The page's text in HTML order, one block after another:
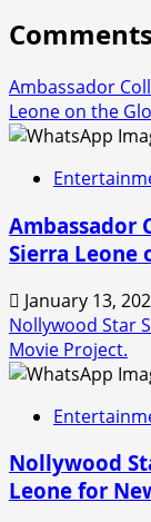
Comments
Ambassador
Leone on the
Ambassador
Sierra Leone
January 13,
Nollywood Star
Movie Project.
Nollywood
Leone for